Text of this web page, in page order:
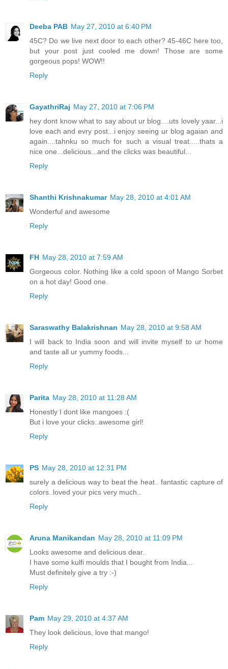
Deeba PAB May 27, 2010 at 6:40 PM
45C? Do we live next door to each other? 45-46C here too,
but your post just cooled me down! Those are some
gorgeous pops! WOW!!
Reply
GayathriRaj May 27, 2010 at 7:06 PM
hey dont know what to say about ur blog....uts lovely yaar...i
love each and evry post...i enjoy seeing ur blog agaian and
again....tahnku so much for such a visual treat.....thats a
nice one...delicious...and the clicks was beautiful...
Reply
Shanthi Krishnakumar May 28, 2010 at 4:01 AM
Wonderful and awesome
Reply
FH May 28, 2010 at 7:59 AM
Gorgeous color. Nothing like a cold spoon of Mango Sorbet
on a hot day! Good one.
Reply
Saraswathy Balakrishnan May 28, 2010 at 9:58 AM
I will back to India soon and will invite myself to ur home
and taste all ur yummy foods...
Reply
Parita May 28, 2010 at 11:28 AM
Honestly I dont like mangoes :(
But i love your clicks..awesome girl!
Reply
PS May 28, 2010 at 12:31 PM
surely a delicious way to beat the heat.. fantastic capture of
colors..loved your pics very much..
Reply
Aruna Manikandan May 28, 2010 at 11:09 PM
Looks awesome and delicious dear..
I have some kulfi moulds that I bought from India...
Must definitely give a try :-)
Reply
Pam May 29, 2010 at 4:37 AM
They look delicious, love that mango!
Reply